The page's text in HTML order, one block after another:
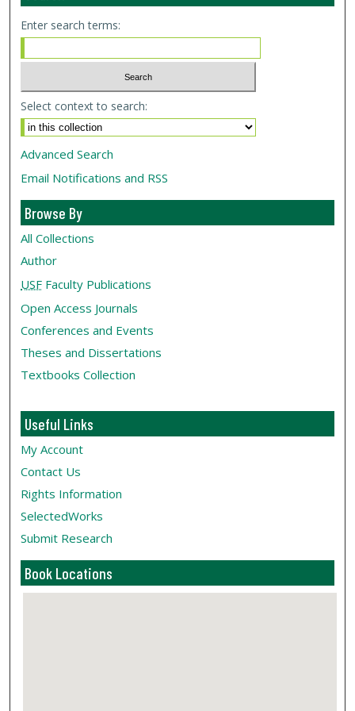
Enter search terms:
Select context to search:
Advanced Search
Email Notifications and RSS
Browse By
All Collections
Author
USF Faculty Publications
Open Access Journals
Conferences and Events
Theses and Dissertations
Textbooks Collection
Useful Links
My Account
Contact Us
Rights Information
SelectedWorks
Submit Research
Book Locations